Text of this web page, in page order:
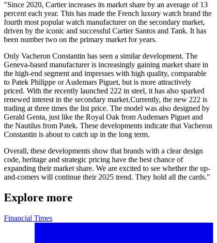
"Since 2020, Cartier increases its market share by an average of 13
percent each year. This has made the French luxury watch brand the
fourth most popular watch manufacturer on the secondary market,
driven by the iconic and successful Cartier Santos and Tank. It has
been number two on the primary market for years.
Only Vacheron Constantin has seen a similar development. The
Geneva-based manufacturer is increasingly gaining market share in
the high-end segment and impresses with high quality, comparable
to Patek Philippe or Audemars Piguet, but is more attractively
priced. With the recently launched 222 in steel, it has also sparked
renewed interest in the secondary market.Currently, the new 222 is
trading at three times the list price. The model was also designed by
Gerald Genta, just like the Royal Oak from Audemars Piguet and
the Nautilus from Patek. These developments indicate that Vacheron
Constantin is about to catch up in the long term.
Overall, these developments show that brands with a clear design
code, heritage and strategic pricing have the best chance of
expanding their market share. We are excited to see whether the up-
and-comers will continue their 2025 trend. They hold all the cards."
Explore more
Financial Times